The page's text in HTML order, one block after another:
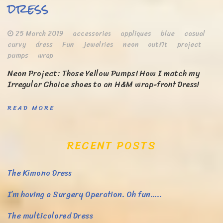
dress
25 March 2019 accessories appliques blue
casual
curvy
dress Fun jewelries neon outfit
project
pumps
wrap
Neon Project: Those Yellow Pumps! How I match my
Irregular Choice shoes to an H&M wrap-front Dress!
READ MORE
RECENT POSTS
The Kimono Dress
I’m having a Surgery Operation. Oh fun…..
The multicolored Dress